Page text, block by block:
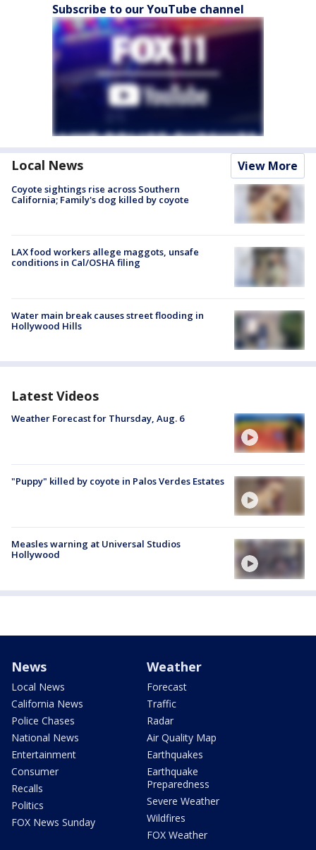
Subscribe to our YouTube channel
Local News View More
Coyote sightings rise across Southern
California; Family's dog killed by coyote
LAX food workers allege maggots, unsafe
conditions in Cal/OSHA filing
Water main break causes street flooding in
Hollywood Hills
Latest Videos
Weather Forecast for Thursday, Aug. 6
"Puppy" killed by coyote in Palos Verdes Estates
Measles warning at Universal Studios
Hollywood
News
Local News
California News
Police Chases
National News
Entertainment
Consumer
Recalls
Politics
FOX News Sunday
Weather
Forecast
Traffic
Radar
Air Quality Map
Earthquakes
Earthquake
Preparedness
Severe Weather
Wildfires
FOX Weather